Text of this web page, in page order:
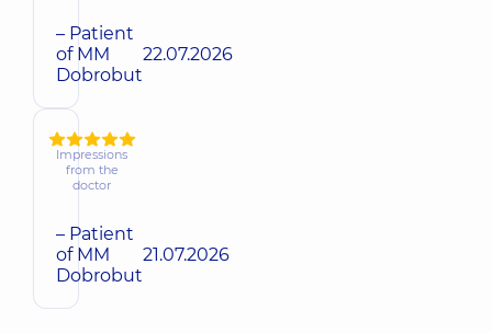
– Patient
of MM
Dobrobut
22.07.2026
Impressions
from the
doctor
– Patient
of MM
Dobrobut
21.07.2026